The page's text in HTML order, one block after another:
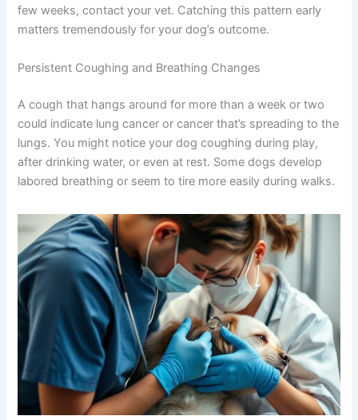
senior dog or any dog loses more than 10% of their body
weight in a few weeks, contact your vet. Catching this
outcome.
Persistent Coughing and Breathing Changes
A cough that hangs around for more than a week or two
could indicate lung cancer or cancer that’s spreading to
the lungs. You might notice your dog coughing during
develop labored breathing or seem to tire more easily
during walks.